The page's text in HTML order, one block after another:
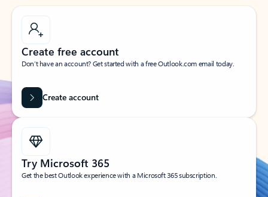
Create free account
Don’t have an account? Get started with a free Outlook.com email today.
Create account
Try Microsoft 365
Get the best Outlook experience with a Microsoft 365 subscription.